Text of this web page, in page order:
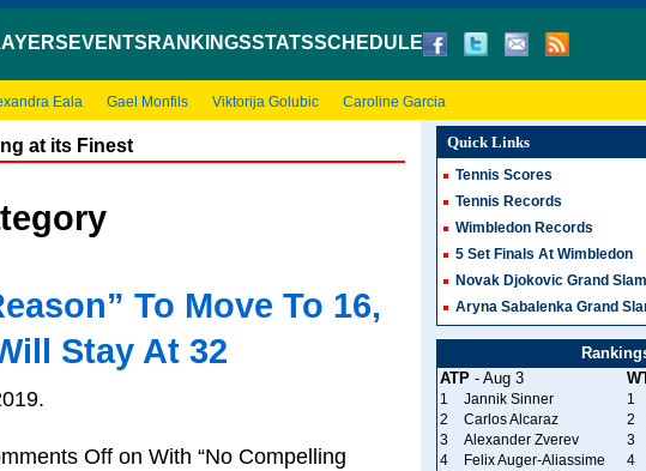
EVENTS RANKINGSSTATSSCHEDULE
Eala Gael Monfils Viktorija Golubic Caroline Garcia
at its Finest
To Move To 16,
Stay At 32
Off on With “No Compelling
Quick Links
Tennis Scores
Tennis Records
Wimbledon Records
5 Set Finals At Wimbledon
Novak Djokovic Grand
Aryna Sabalenka Grand
ATP- Aug 3
1 Jannik Sinner 1
2
Carlos Alcaraz 2
3
Alexander Zverev 3
4
Felix Auger-Aliassime 4